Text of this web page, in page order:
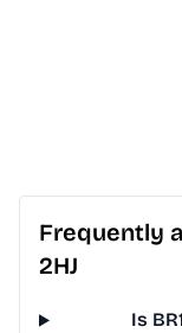
Frequently
2HJ
Is